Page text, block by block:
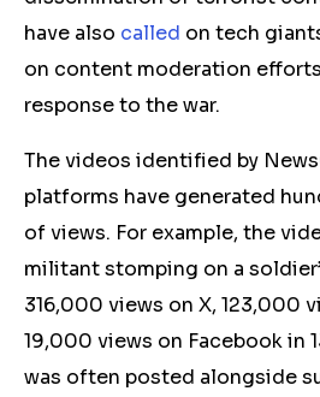
have also called on tech
on content moderation
response to the war.
The videos identified by
platforms have generated
of views. For example, the
militant stomping on a
316,000 views on X, 123,000
19,000 views on Facebook in
was often posted alongside